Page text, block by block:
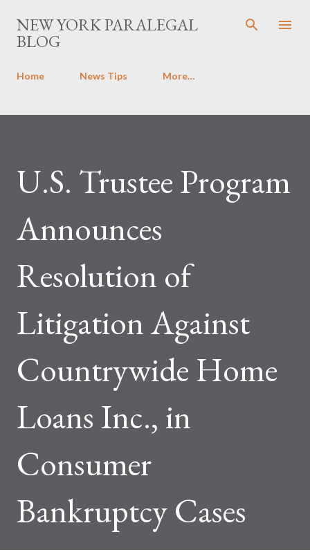
Skip to main content
NEW YORK PARALEGAL
BLOG
Home News Tips More…
U.S. Trustee Program
Announces
Resolution of
Litigation Against
Countrywide Home
Loans Inc., in
Consumer
Bankruptcy Cases